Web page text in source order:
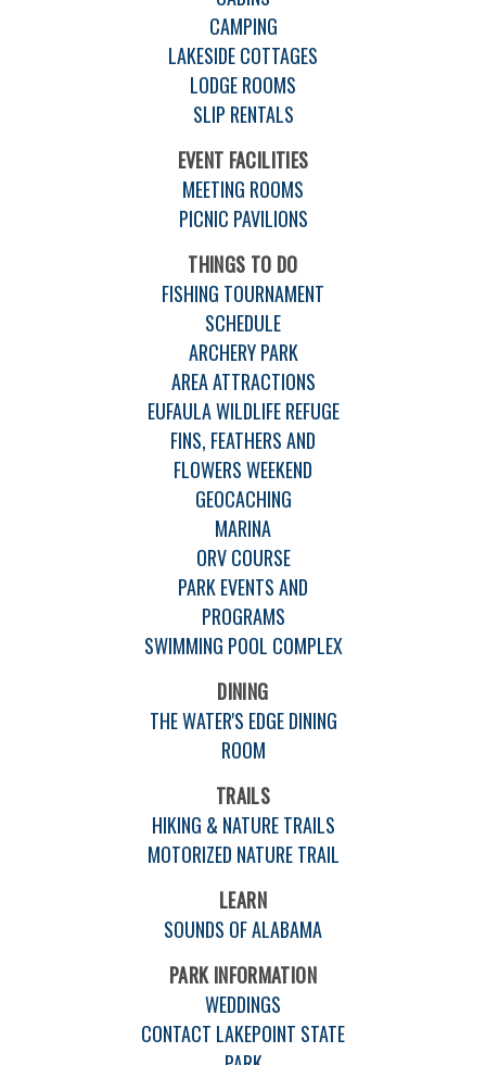
CAMPING
LAKESIDE COTTAGES
LODGE ROOMS
SLIP RENTALS
EVENT FACILITIES
MEETING ROOMS
PICNIC PAVILIONS
THINGS TO DO
FISHING TOURNAMENT
SCHEDULE
ARCHERY PARK
AREA ATTRACTIONS
EUFAULA WILDLIFE REFUGE
FINS, FEATHERS AND
FLOWERS WEEKEND
GEOCACHING
MARINA
ORV COURSE
PARK EVENTS AND
PROGRAMS
SWIMMING POOL COMPLEX
DINING
THE WATER'S EDGE DINING
ROOM
TRAILS
HIKING & NATURE TRAILS
MOTORIZED NATURE TRAIL
LEARN
SOUNDS OF ALABAMA
PARK INFORMATION
WEDDINGS
CONTACT LAKEPOINT STATE